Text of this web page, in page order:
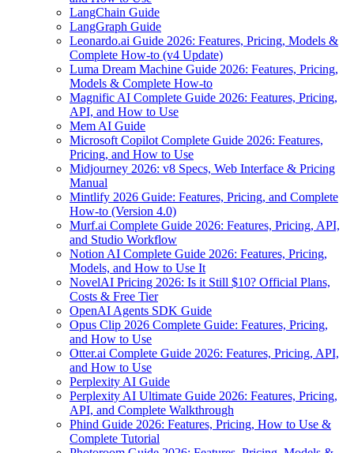
LangChain Guide
LangGraph Guide
Leonardo.ai Guide 2026: Features, Pricing, Models &
Complete How-to (v4 Update)
Luma Dream Machine Guide 2026: Features, Pricing,
Models & Complete How-to
Magnific AI Complete Guide 2026: Features, Pricing,
API, and How to Use
Mem AI Guide
Microsoft Copilot Complete Guide 2026: Features,
Pricing, and How to Use
Midjourney 2026: v8 Specs, Web Interface & Pricing
Manual
Mintlify 2026 Guide: Features, Pricing, and Complete
How-to (Version 4.0)
Murf.ai Complete Guide 2026: Features, Pricing, API,
and Studio Workflow
Notion AI Complete Guide 2026: Features, Pricing,
Models, and How to Use It
NovelAI Pricing 2026: Is it Still $10? Official Plans,
Costs & Free Tier
OpenAI Agents SDK Guide
Opus Clip 2026 Complete Guide: Features, Pricing,
and How to Use
Otter.ai Complete Guide 2026: Features, Pricing, API,
and How to Use
Perplexity AI Guide
Perplexity AI Ultimate Guide 2026: Features, Pricing,
API, and Complete Walkthrough
Phind Guide 2026: Features, Pricing, How to Use &
Complete Tutorial